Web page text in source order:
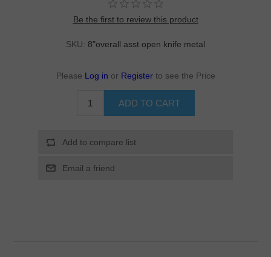
Be the first to review this product
SKU: 8"overall asst open knife metal
Please Log in or Register to see the Price